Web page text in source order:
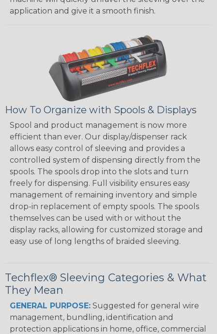
application and give it a smooth finish.
How To Organize with Spools & Displays
Spool and product management is now more
efficient than ever. Our display/dispenser rack
allows easy control of sleeving and provides a
controlled system of dispensing directly from the
spools. The spools drop into the slots and turn
freely for dispensing. Full visibility ensures easy
management of remaining inventory and simple
drop-in replacement of empty spools. The spools
themselves can be used with or without the
display racks, allowing for customized storage and
easy use of long lengths of braided sleeving.
Techflex® Sleeving Categories & What
They Mean
GENERAL PURPOSE: Suggested for general wire
management, bundling, identification and
protection applications in home, office, commercial